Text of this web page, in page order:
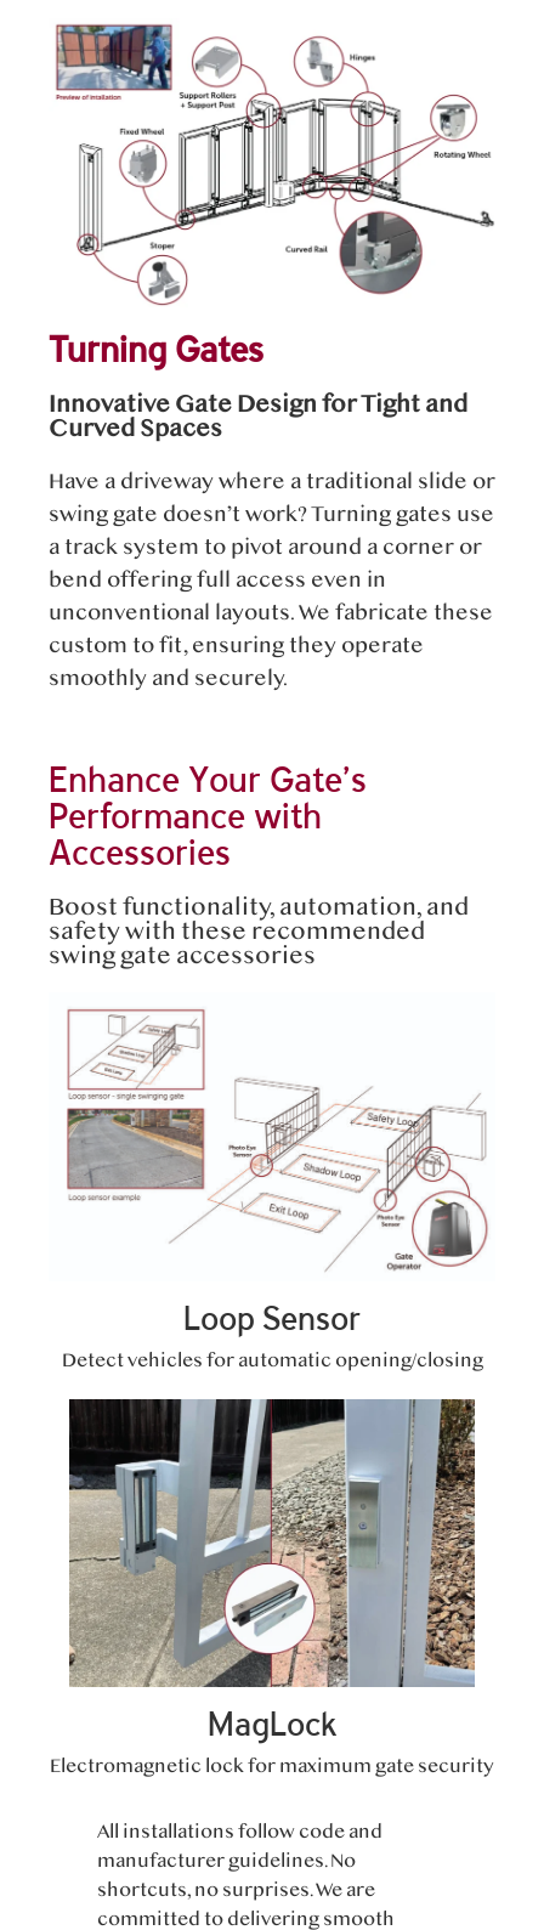
Turning Gates
Innovative Gate Design for Tight and
Curved Spaces
Have a driveway where a traditional slide or
swing gate doesn’t work? Turning gates use
a track system to pivot around a corner or
bend offering full access even in
unconventional layouts. We fabricate these
custom to fit, ensuring they operate
smoothly and securely.
Enhance Your Gate’s
Performance with
Accessories
Boost functionality, automation, and
safety with these recommended
swing gate accessories
Loop Sensor
Detect vehicles for automatic opening/closing
MagLock
Electromagnetic lock for maximum gate security
All installations follow code and
manufacturer guidelines. No
shortcuts, no surprises. We are
committed to delivering smooth